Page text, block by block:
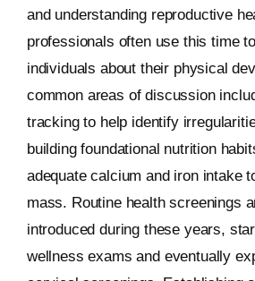
and understanding reproductive
professionals often use this time
individuals about their physical
common areas of discussion
tracking to help identify
building foundational nutrition
adequate calcium and iron intake
mass. Routine health screenings
introduced during these years,
wellness exams and eventually